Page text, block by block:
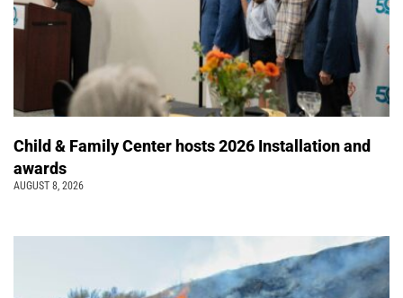
Child & Family Center hosts 2026 Installation and
awards
AUGUST 8, 2026